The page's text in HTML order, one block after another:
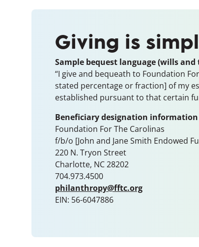
Giving is
Sample bequest language (wills and
“I give and bequeath to Foundation For
stated percentage or fraction] of my
established pursuant to that certain
Beneficiary designation
Foundation For The Carolinas
f/b/o [John and Jane Smith Endowed
220 N. Tryon Street
Charlotte, NC 28202
704.973.4500
philanthropy@fftc.org
EIN: 56-6047886